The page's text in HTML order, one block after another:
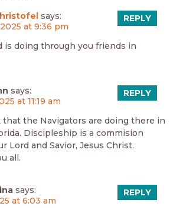
says:
at 9:36 pm
is doing through you friends in
REPLY
says:
at 11:19 am
the Navigators are doing there in
Discipleship is a commision
Lord and Savior, Jesus Christ.
all.
REPLY
says:
at 6:03 am
REPLY